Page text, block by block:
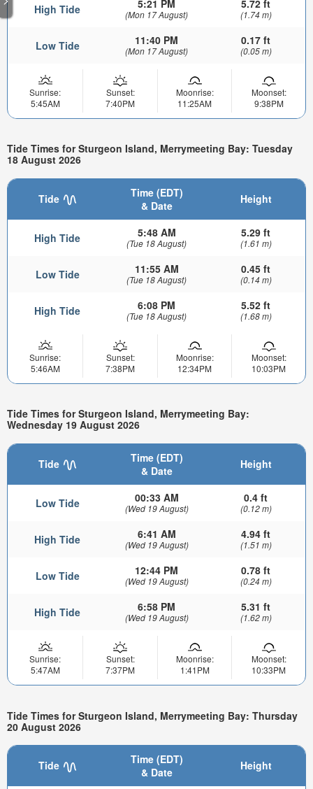
High Tide 5:21 PM
(Mon 17 August)
5.72 ft
(1.74 m)
Low Tide 11:40 PM
(Mon 17 August)
0.17 ft
(0.05 m)
Sunrise:
5:45AM
Sunset:
7:40PM
Moonrise:
11:25AM
Moonset:
9:38PM
Tide Times for Sturgeon Island, Merrymeeting Bay: Tuesday
18 August 2026
Tide
Time (EDT)
& Date
Height
High Tide 5:48 AM
(Tue 18 August)
5.29 ft
(1.61 m)
Low Tide 11:55 AM
(Tue 18 August)
0.45 ft
(0.14 m)
High Tide 6:08 PM
(Tue 18 August)
5.52 ft
(1.68 m)
Sunrise:
5:46AM
Sunset:
7:38PM
Moonrise:
12:34PM
Moonset:
10:03PM
Tide Times for Sturgeon Island, Merrymeeting Bay:
Wednesday 19 August 2026
Tide
Time (EDT)
& Date
Height
Low Tide 00:33 AM
(Wed 19 August)
0.4 ft
(0.12 m)
High Tide 6:41 AM
(Wed 19 August)
4.94 ft
(1.51 m)
Low Tide 12:44 PM
(Wed 19 August)
0.78 ft
(0.24 m)
High Tide 6:58 PM
(Wed 19 August)
5.31 ft
(1.62 m)
Sunrise:
5:47AM
Sunset:
7:37PM
Moonrise:
1:41PM
Moonset:
10:33PM
Tide Times for Sturgeon Island, Merrymeeting Bay: Thursday
20 August 2026
Tide
Time (EDT)
& Date
Height